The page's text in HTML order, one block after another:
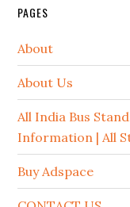
PAGES
About
About Us
All India Bus
Information | All
Buy Adspace